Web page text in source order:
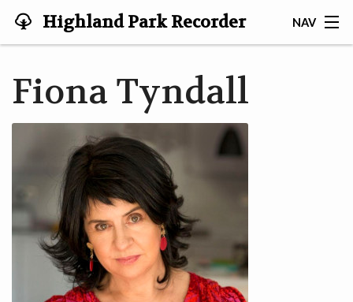
Highland Park Recorder
NAV
ABOUT US
GALLERY
JOIN US!
TESTIMONIALS
Fiona Tyndall